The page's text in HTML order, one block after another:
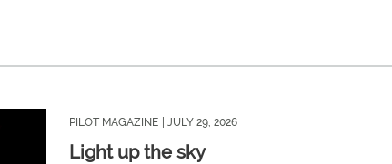
PILOT MAGAZINE | JULY 29, 2026
Light up the sky